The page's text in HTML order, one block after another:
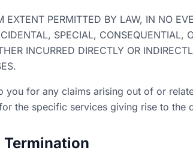
EXTENT PERMITTED BY LAW, IN NO
SPECIAL, CONSEQUENTIAL,
INCURRED DIRECTLY OR
you for any claims arising out of or
the specific services giving rise to the
Termination